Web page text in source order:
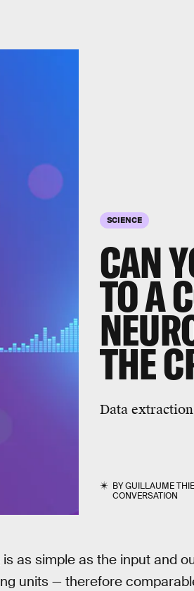
SCIENCE
CAN
TO A
THE
Data
BYGUILLAUME
CONVERSATION
is as simple as the input and
units — therefore